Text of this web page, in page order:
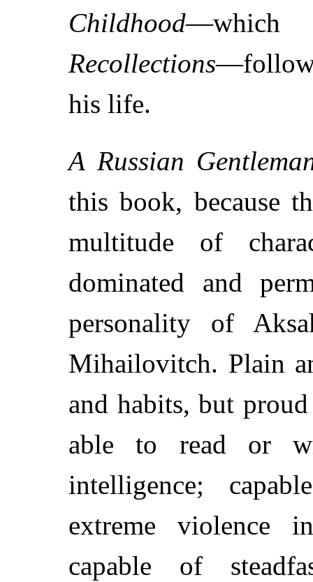
Childhood—which
Recollections
his life.
A Russian
this book, because
multitude of
dominated and
personality of
Mihailovitch. Plain
and habits, but
able to read or
intelligence;
extreme violence
capable of